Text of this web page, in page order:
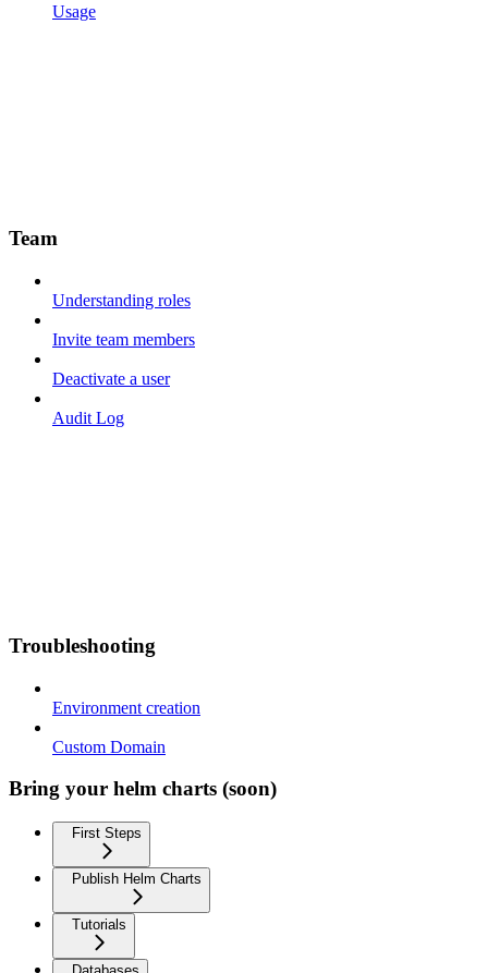
Usage
Team
Understanding roles
Invite team members
Deactivate a user
Audit Log
Troubleshooting
Environment creation
Custom Domain
Bring your helm charts (soon)
First Steps
Publish Helm Charts
Tutorials